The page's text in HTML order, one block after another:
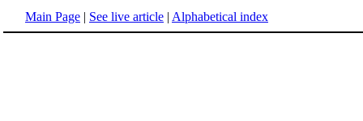
Main Page | See live article | Alphabetical index